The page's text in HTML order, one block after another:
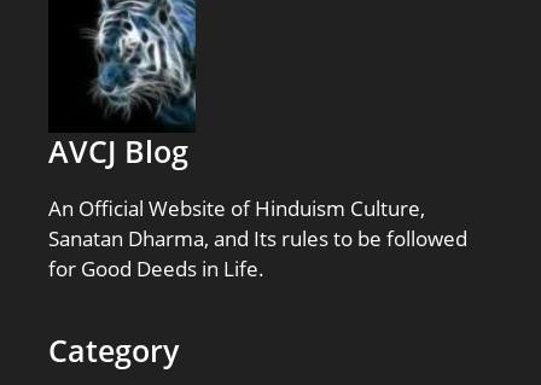
AVCJ Blog
An Official Website of Hinduism Culture,
Sanatan Dharma, and Its rules to be followed
for Good Deeds in Life.
Category